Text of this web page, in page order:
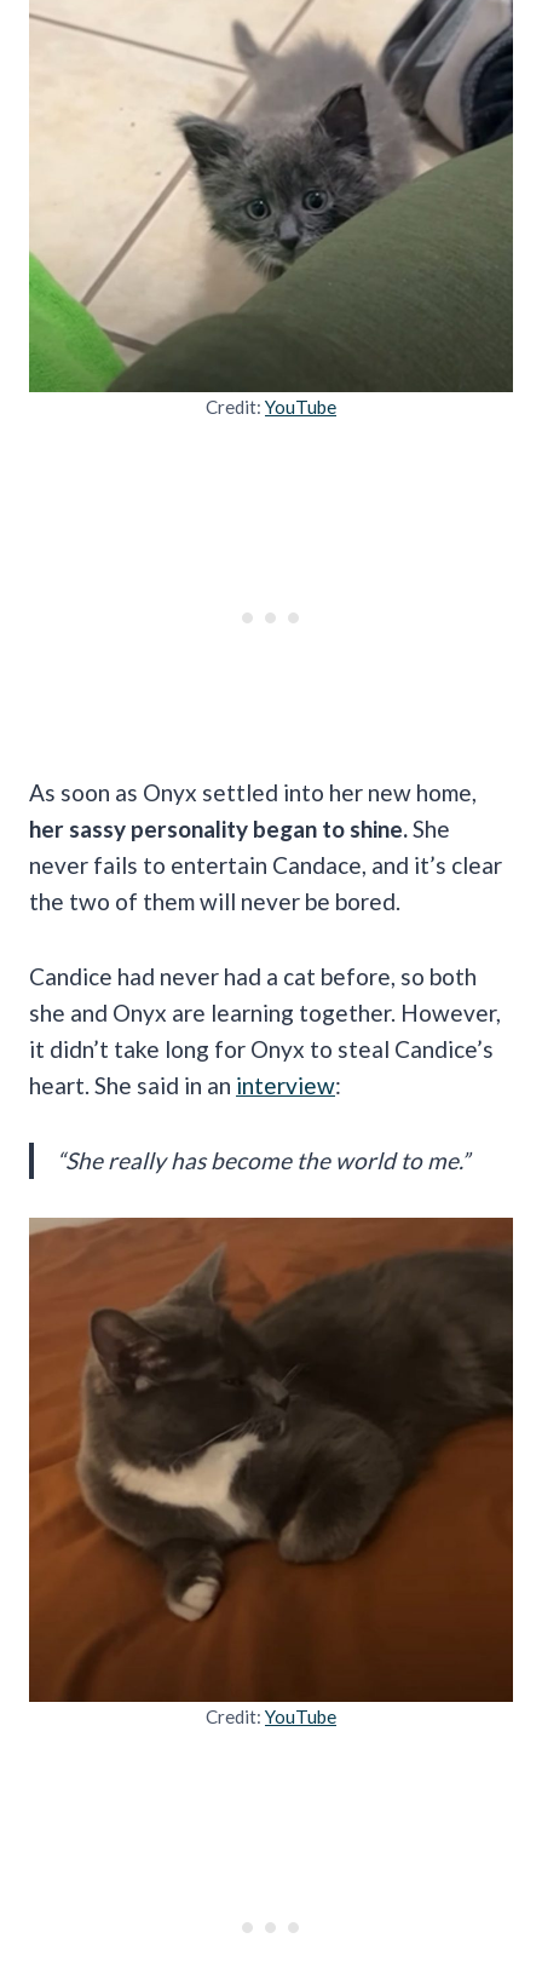
Credit: YouTube
As soon as Onyx settled into her new home,
her sassy personality began to shine. She
never fails to entertain Candace, and it’s clear
the two of them will never be bored.
Candice had never had a cat before, so both
she and Onyx are learning together. However,
it didn’t take long for Onyx to steal Candice’s
heart. She said in an interview:
“She really has become the world to me.”
Credit: YouTube